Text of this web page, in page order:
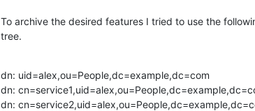
To archive the desired features I tried to use the
tree.
dn: uid=alex,ou=People,dc=example,dc=com
dn:
dn: